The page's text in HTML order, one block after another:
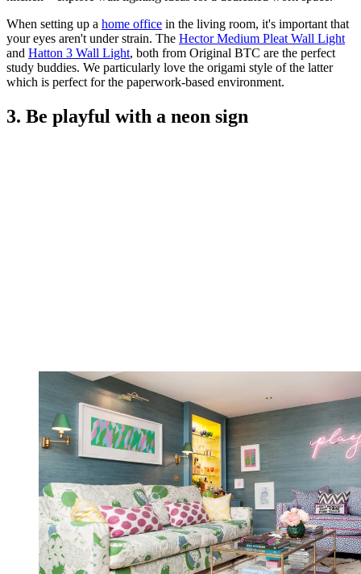
When setting up a home office in the living room, it's important that
your eyes aren't under strain. The Hector Medium Pleat Wall Light
and Hatton 3 Wall Light, both from Original BTC are the perfect
study buddies. We particularly love the origami style of the latter
which is perfect for the paperwork-based environment.
3. Be playful with a neon sign